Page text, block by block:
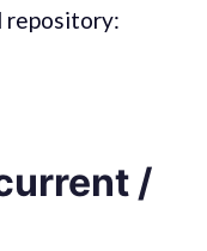
repository:
/